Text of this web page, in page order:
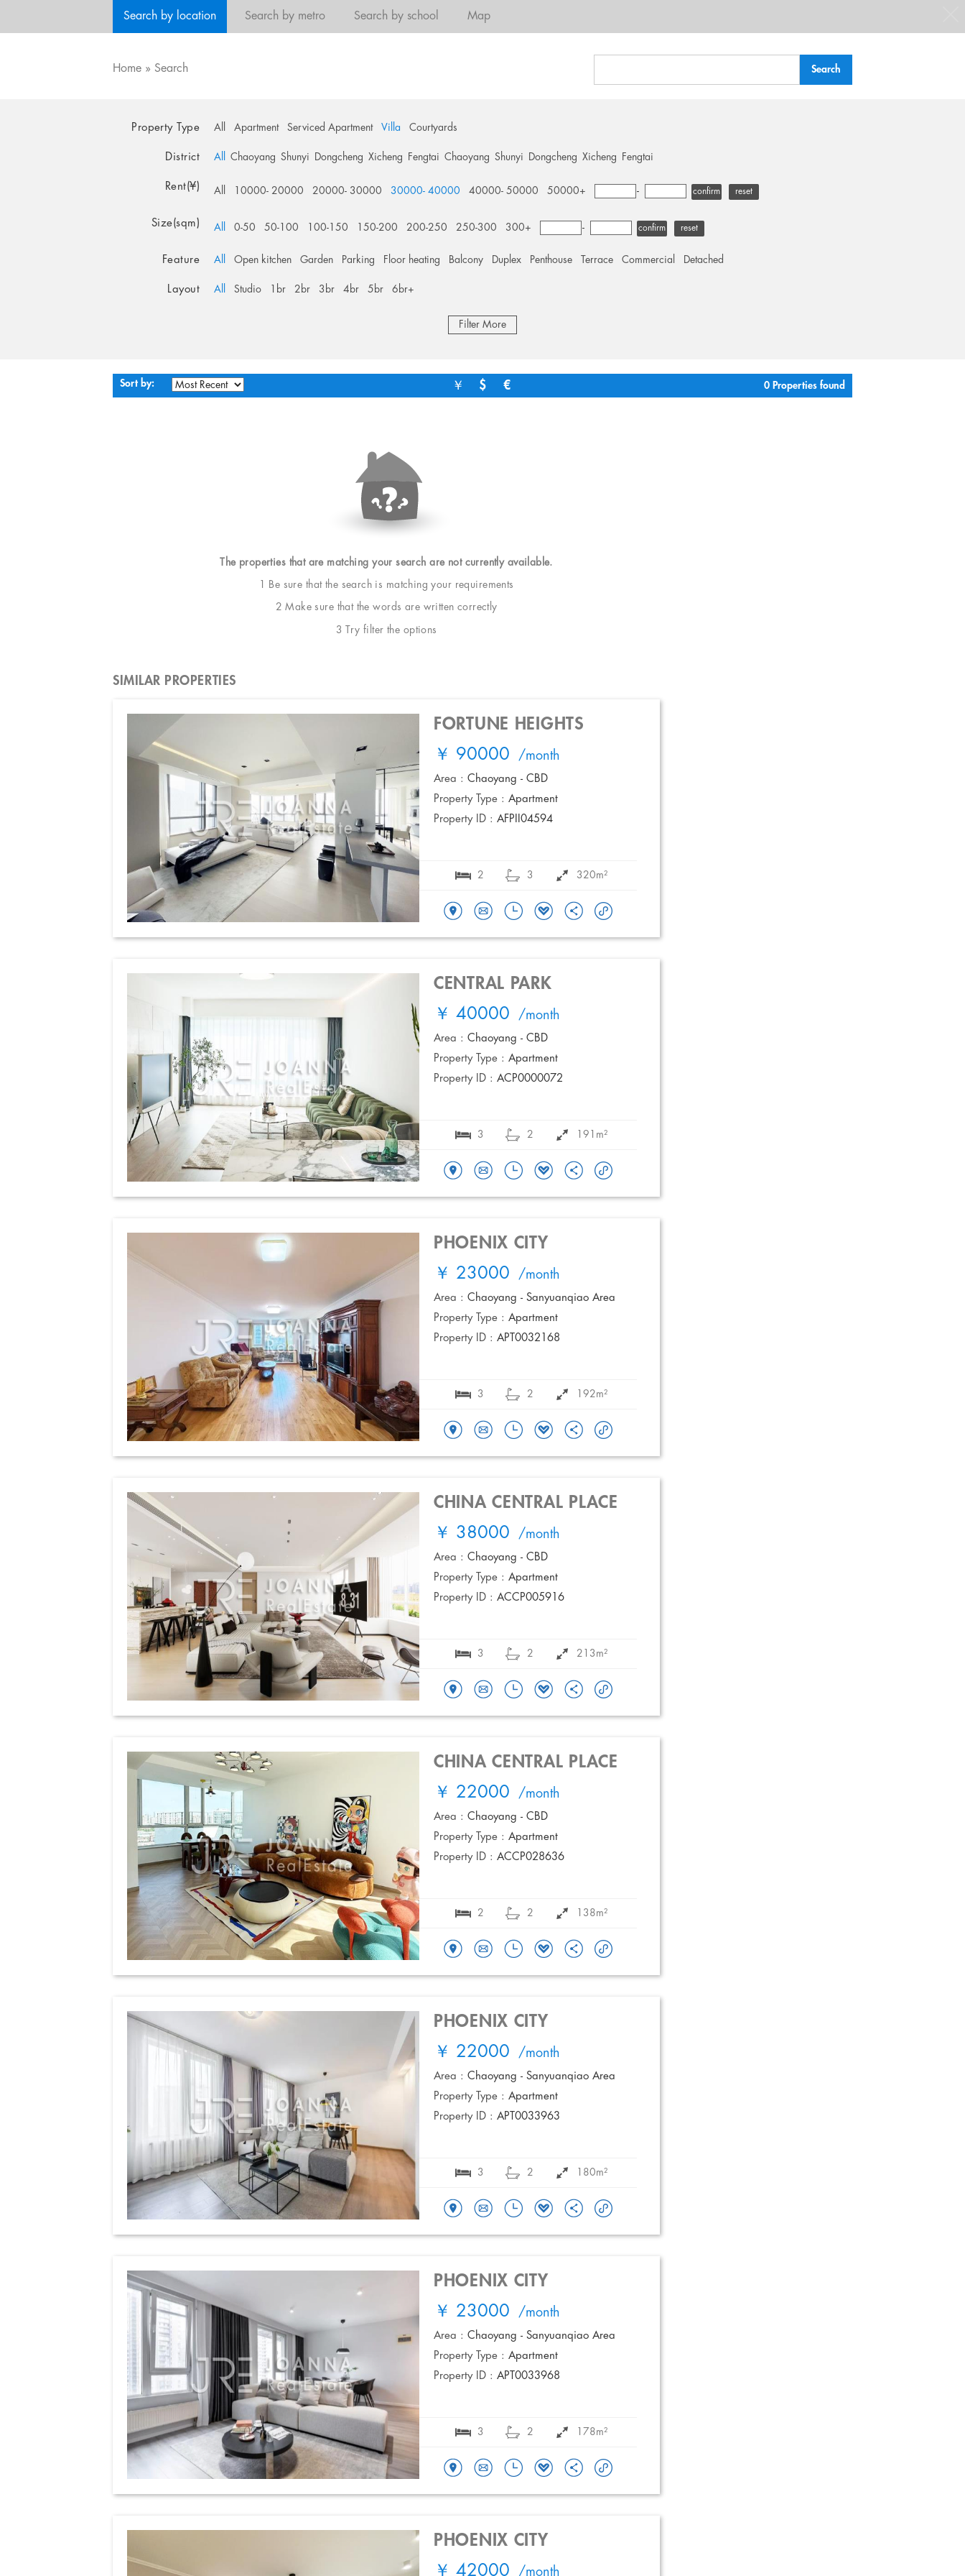
Search by location Search by metro Search by school Map
Home » Search
Property Type All Apartment Serviced Apartment Villa Courtyards
District All Chaoyang Shunyi Dongcheng Xicheng Fengtai Chaoyang Shunyi Dongcheng Xicheng Fengtai
Rent(¥) All 10000- 20000 20000- 30000 30000- 40000 40000- 50000 50000+ - confirm reset
Size(sqm) All 0-50 50-100 100-150 150-200 200-250 250-300 300+ - confirm reset
Feature All Open kitchen Garden Parking Floor heating Balcony Duplex Penthouse Terrace Commercial Detached
Layout All Studio 1br 2br 3br 4br 5br 6br+
Filter More
Sort by: ￥ $ € 0 Properties found
The properties that are matching your search are not currently available.
1 Be sure that the search is matching your requirements
2 Make sure that the words are written correctly
3 Try filter the options
SIMILAR PROPERTIES
FORTUNE HEIGHTS
￥ 90000 /month
Area : Chaoyang - CBD
Property Type : Apartment
Property ID : AFPII04594
2 3 320m²
CENTRAL PARK
￥ 40000 /month
Area : Chaoyang - CBD
Property Type : Apartment
Property ID : ACP0000072
3 2 191m²
PHOENIX CITY
￥ 23000 /month
Area : Chaoyang - Sanyuanqiao Area
Property Type : Apartment
Property ID : APT0032168
3 2 192m²
CHINA CENTRAL PLACE
￥ 38000 /month
Area : Chaoyang - CBD
Property Type : Apartment
Property ID : ACCP005916
3 2 213m²
CHINA CENTRAL PLACE
￥ 22000 /month
Area : Chaoyang - CBD
Property Type : Apartment
Property ID : ACCP028636
2 2 138m²
PHOENIX CITY
￥ 22000 /month
Area : Chaoyang - Sanyuanqiao Area
Property Type : Apartment
Property ID : APT0033963
3 2 180m²
PHOENIX CITY
￥ 23000 /month
Area : Chaoyang - Sanyuanqiao Area
Property Type : Apartment
Property ID : APT0033968
3 2 178m²
PHOENIX CITY
￥ 42000 /month